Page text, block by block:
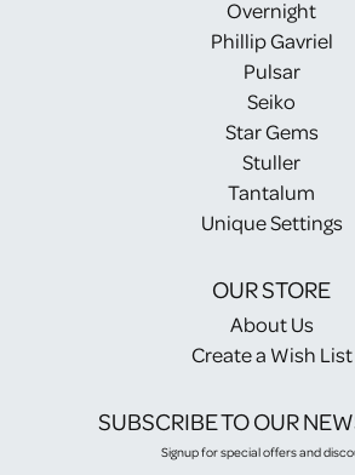
Overnight
Phillip Gavriel
Pulsar
Seiko
Star Gems
Stuller
Tantalum
Unique Settings
OUR STORE
About Us
Create a Wish List
SUBSCRIBE TO OUR
Signup for special offers and